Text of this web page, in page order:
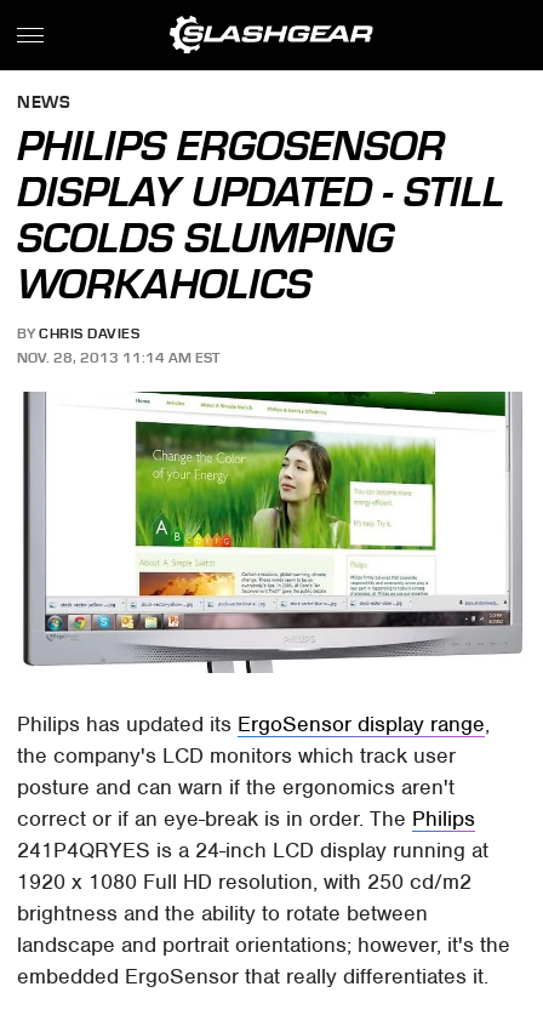
NEWS
PHILIPS ERGOSENSOR
DISPLAY UPDATED - STILL
SCOLDS SLUMPING
WORKAHOLICS
BY CHRIS DAVIES
NOV. 28, 2013 11:14 AM EST
Philips has updated its ErgoSensor display range,
the company's LCD monitors which track user
posture and can warn if the ergonomics aren't
correct or if an eye-break is in order. The Philips
241P4QRYES is a 24-inch LCD display running at
1920 x 1080 Full HD resolution, with 250 cd/m2
brightness and the ability to rotate between
landscape and portrait orientations; however, it's the
embedded ErgoSensor that really differentiates it.